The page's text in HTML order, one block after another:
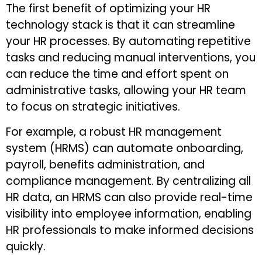
The first benefit of optimizing your HR
technology stack is that it can streamline
your HR processes. By automating repetitive
tasks and reducing manual interventions, you
can reduce the time and effort spent on
administrative tasks, allowing your HR team
to focus on strategic initiatives.
For example, a robust HR management
system (HRMS) can automate onboarding,
payroll, benefits administration, and
compliance management. By centralizing all
HR data, an HRMS can also provide real-time
visibility into employee information, enabling
HR professionals to make informed decisions
quickly.